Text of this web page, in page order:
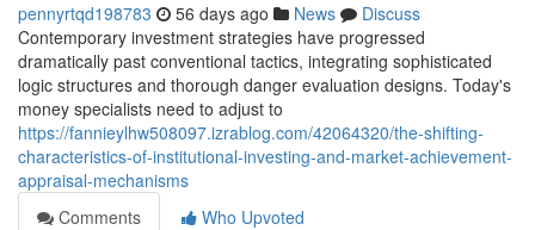
pennyrtqd198783 56 days ago News
Discuss
Contemporary investment strategies have progressed
dramatically past conventional tactics, integrating sophisticated
logic structures and thorough danger evaluation designs. Today's
money specialists need to adjust to
https://fannieylhw508097.izrablog.com/42064320/the-shifting-
characteristics-of-institutional-investing-and-market-achievement-
appraisal-mechanisms
Comments
Who Upvoted